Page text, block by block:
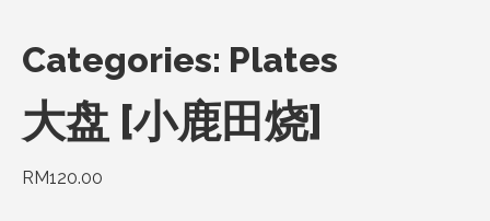
Categories: Plates
大盘 [小鹿田烧]
RM120.00